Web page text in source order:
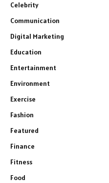
Celebrity
Communication
Digital Marketing
Education
Entertainment
Environment
Exercise
Fashion
Featured
Finance
Fitness
Food